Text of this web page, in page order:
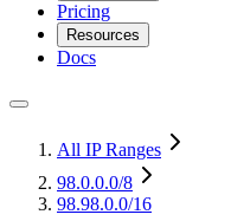
Pricing
Resources
Docs
All IP Ranges
98.0.0.0/8
98.98.0.0/16